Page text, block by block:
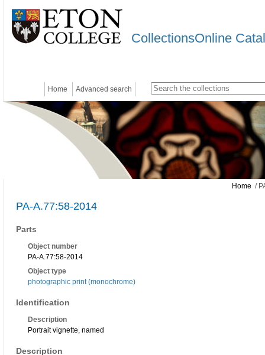
CollectionsOnline
Home Advanced search
Home /
PA-A.77:58-2014
Parts
Object number
PA-A.77:58-2014
Object type
photographic print (monochrome)
Identification
Description
Portrait vignette, named
Description